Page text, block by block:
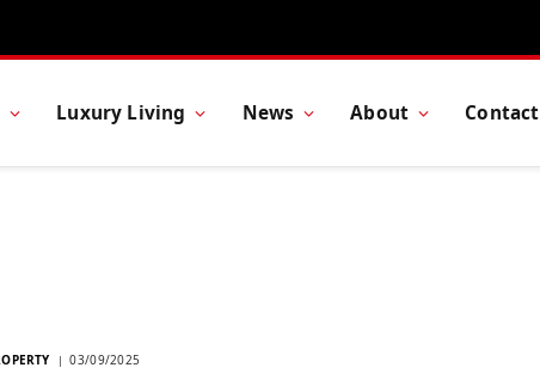
Luxury Living News About Contact
03/09/2025